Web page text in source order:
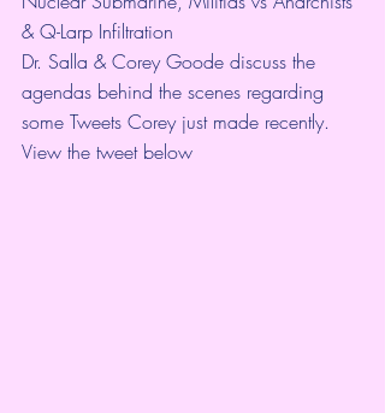
& Q-Larp Infiltration
Dr. Salla & Corey Goode discuss the
agendas behind the scenes regarding
some Tweets Corey just made recently.
View the tweet below